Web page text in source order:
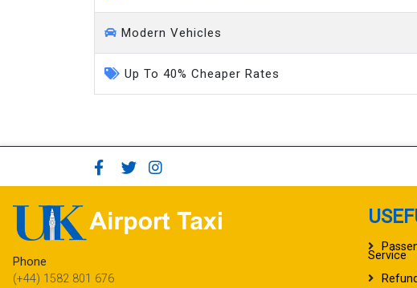
Modern Vehicles
Up To 40% Cheaper Rates
Phone
(+44) 1582 801 676
Service